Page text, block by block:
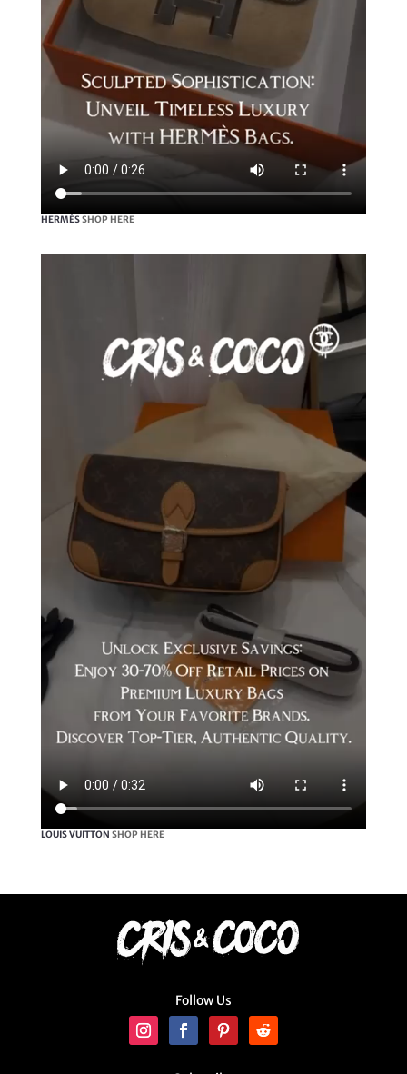
HERMÈSSHOP HERE
LOUIS VUITTON SHOP HERE
Follow Us